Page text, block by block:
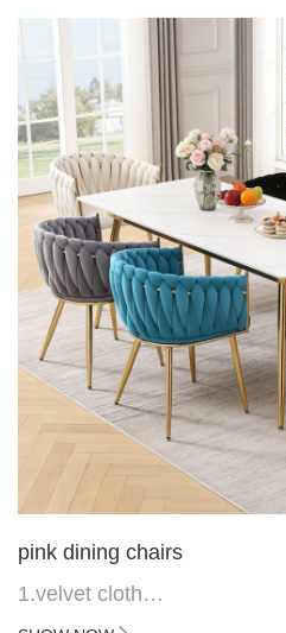
4.Electroplated 330#
5. Electroplated color
6.Back do diamond shape
pink dining chairs
1.velvet cloth
2.black painted cross iron